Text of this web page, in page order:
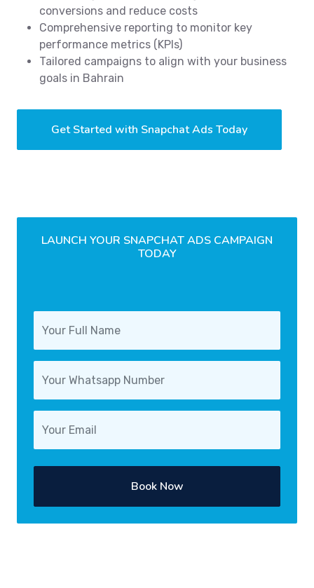
conversions and reduce costs
Comprehensive reporting to monitor key
performance metrics (KPIs)
Tailored campaigns to align with your business
goals in Bahrain
Get Started with Snapchat Ads Today
LAUNCH YOUR SNAPCHAT ADS CAMPAIGN
TODAY
Book Now